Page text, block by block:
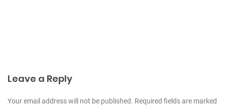
n
Leave a Reply
Your email address will not be published. Required fields are marked